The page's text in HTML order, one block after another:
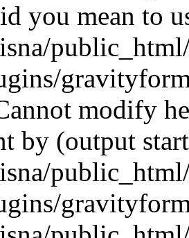
you mean to
modify
by (output